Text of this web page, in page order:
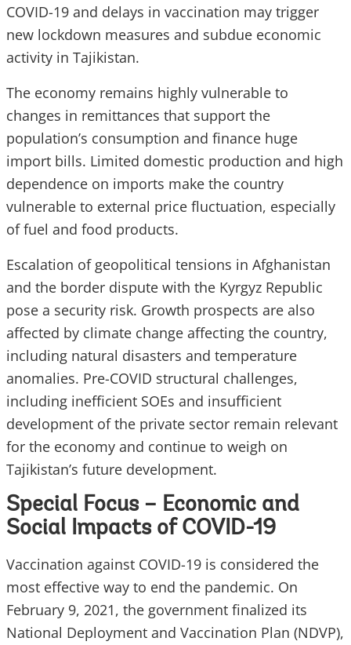
COVID-19 and delays in vaccination may trigger
new lockdown measures and subdue economic
activity in Tajikistan.
The economy remains highly vulnerable to
changes in remittances that support the
population’s consumption and finance huge
import bills. Limited domestic production and high
dependence on imports make the country
vulnerable to external price fluctuation, especially
of fuel and food products.
Escalation of geopolitical tensions in Afghanistan
and the border dispute with the Kyrgyz Republic
pose a security risk. Growth prospects are also
affected by climate change affecting the country,
including natural disasters and temperature
anomalies. Pre-COVID structural challenges,
including inefficient SOEs and insufficient
development of the private sector remain relevant
for the economy and continue to weigh on
Tajikistan’s future development.
Special Focus – Economic and
Social Impacts of COVID-19
Vaccination against COVID-19 is considered the
most effective way to end the pandemic. On
February 9, 2021, the government finalized its
National Deployment and Vaccination Plan (NDVP),